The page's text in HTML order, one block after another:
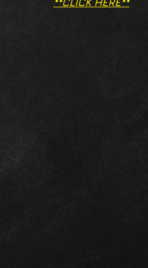
**CLICK HERE**